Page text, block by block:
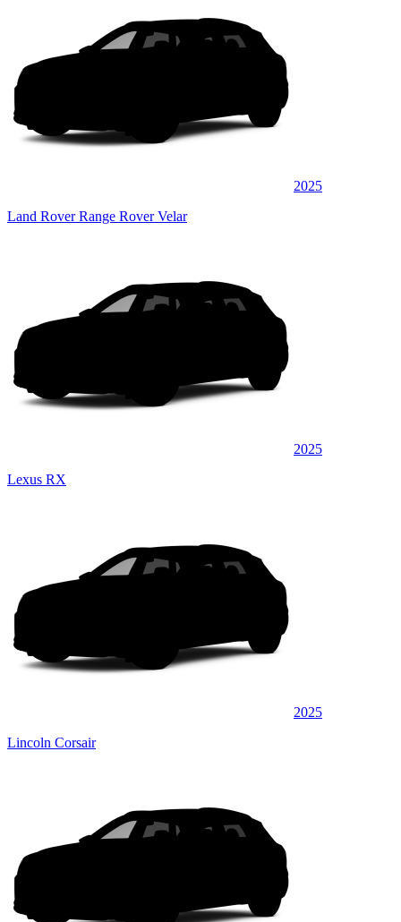
2025
Land Rover Range Rover Velar
2025
Lexus RX
2025
Lincoln Corsair